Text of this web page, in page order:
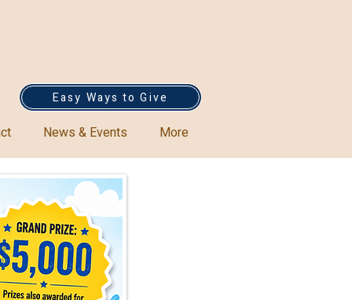
Easy Ways to Give
News & Events More